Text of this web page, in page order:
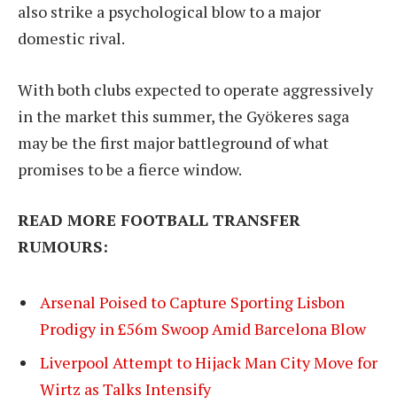
also strike a psychological blow to a major
domestic rival.
With both clubs expected to operate aggressively
in the market this summer, the Gyökeres saga
may be the first major battleground of what
promises to be a fierce window.
READ MORE FOOTBALL TRANSFER
RUMOURS:
Arsenal Poised to Capture Sporting Lisbon
Prodigy in £56m Swoop Amid Barcelona Blow
Liverpool Attempt to Hijack Man City Move for
Wirtz as Talks Intensify